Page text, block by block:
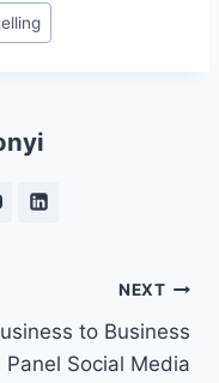
NEXT
to Business
Panel Social Media